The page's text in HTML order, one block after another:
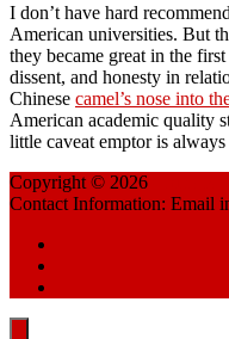
I don’t have hard
American universities. But
they became great in the
dissent, and honesty in
Chinese camel’s nose into
American academic quality
little caveat emptor is always
Copyright © 2026
Contact Information: Email